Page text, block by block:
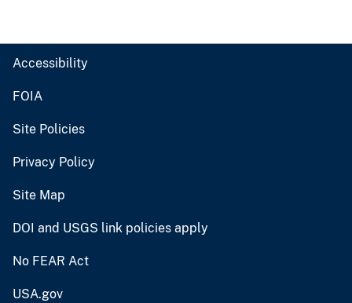
Accessibility
FOIA
Site Policies
Privacy Policy
Site Map
DOI and USGS link policies apply
No FEAR Act
USA.gov